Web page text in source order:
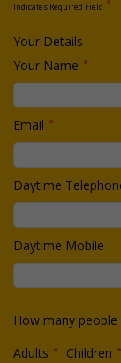
Indicates Required Field
Your Details
Your Name
Email
Daytime
Daytime Mobile
How many
Adults
Children